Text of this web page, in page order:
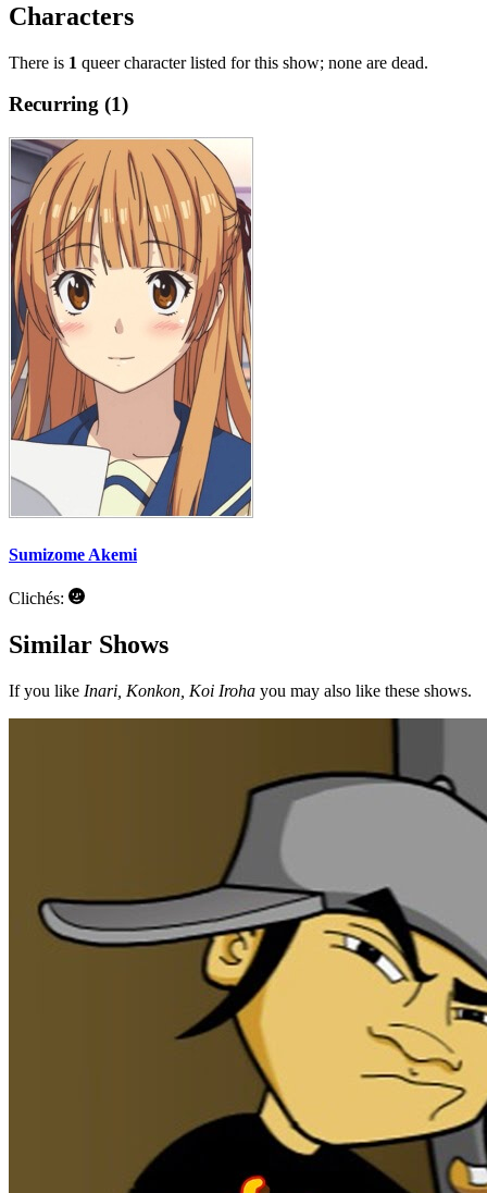
Characters
There is 1 queer character listed for this show; none are dead.
Recurring (1)
Sumizome Akemi
Clichés:
Similar Shows
If you like Inari, Konkon, Koi Iroha you may also like these shows.